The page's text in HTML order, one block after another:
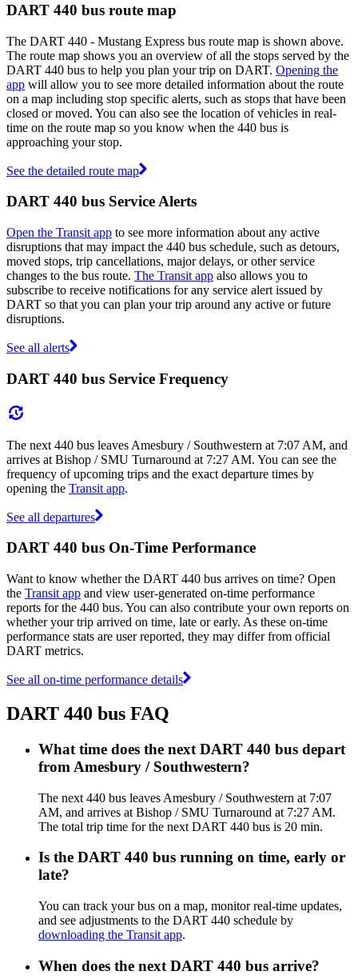
DART 440 bus route map
The DART 440 - Mustang Express bus route map is shown above.
The route map shows you an overview of all the stops served by the
DART 440 bus to help you plan your trip on DART. Opening the
app will allow you to see more detailed information about the route
on a map including stop specific alerts, such as stops that have been
closed or moved. You can also see the location of vehicles in real-
time on the route map so you know when the 440 bus is
approaching your stop.
See the detailed route map
DART 440 bus Service Alerts
Open the Transit app to see more information about any active
disruptions that may impact the 440 bus schedule, such as detours,
moved stops, trip cancellations, major delays, or other service
changes to the bus route. The Transit app also allows you to
subscribe to receive notifications for any service alert issued by
DART so that you can plan your trip around any active or future
disruptions.
See all alerts
DART 440 bus Service Frequency
The next 440 bus leaves Amesbury / Southwestern at 7:07 AM, and
arrives at Bishop / SMU Turnaround at 7:27 AM. You can see the
frequency of upcoming trips and the exact departure times by
opening the Transit app.
See all departures
DART 440 bus On-Time Performance
Want to know whether the DART 440 bus arrives on time? Open
the Transit app and view user-generated on-time performance
reports for the 440 bus. You can also contribute your own reports on
whether your trip arrived on time, late or early. As these on-time
performance stats are user reported, they may differ from official
DART metrics.
See all on-time performance details
DART 440 bus FAQ
What time does the next DART 440 bus depart
from Amesbury / Southwestern?
The next 440 bus leaves Amesbury / Southwestern at 7:07
AM, and arrives at Bishop / SMU Turnaround at 7:27 AM.
The total trip time for the next DART 440 bus is 20 min.
Is the DART 440 bus running on time, early or
late?
You can track your bus on a map, monitor real-time updates,
and see adjustments to the DART 440 schedule by
downloading the Transit app.
When does the next DART 440 bus arrive?